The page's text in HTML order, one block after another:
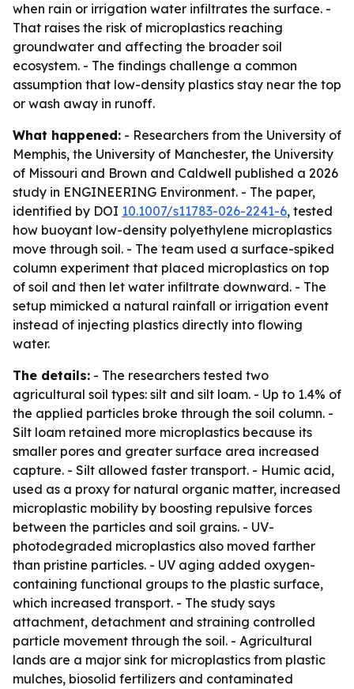
when rain or irrigation water infiltrates the surface. -
That raises the risk of microplastics reaching
groundwater and affecting the broader soil
ecosystem. - The findings challenge a common
assumption that low-density plastics stay near the top
or wash away in runoff.
What happened: - Researchers from the University of
Memphis, the University of Manchester, the University
of Missouri and Brown and Caldwell published a 2026
study in ENGINEERING Environment. - The paper,
identified by DOI 10.1007/s11783-026-2241-6, tested
how buoyant low-density polyethylene microplastics
move through soil. - The team used a surface-spiked
column experiment that placed microplastics on top
of soil and then let water infiltrate downward. - The
setup mimicked a natural rainfall or irrigation event
instead of injecting plastics directly into flowing
water.
The details: - The researchers tested two
agricultural soil types: silt and silt loam. - Up to 1.4% of
the applied particles broke through the soil column. -
Silt loam retained more microplastics because its
smaller pores and greater surface area increased
capture. - Silt allowed faster transport. - Humic acid,
used as a proxy for natural organic matter, increased
microplastic mobility by boosting repulsive forces
between the particles and soil grains. - UV-
photodegraded microplastics also moved farther
than pristine particles. - UV aging added oxygen-
containing functional groups to the plastic surface,
which increased transport. - The study says
attachment, detachment and straining controlled
particle movement through the soil. - Agricultural
lands are a major sink for microplastics from plastic
mulches, biosolid fertilizers and contaminated